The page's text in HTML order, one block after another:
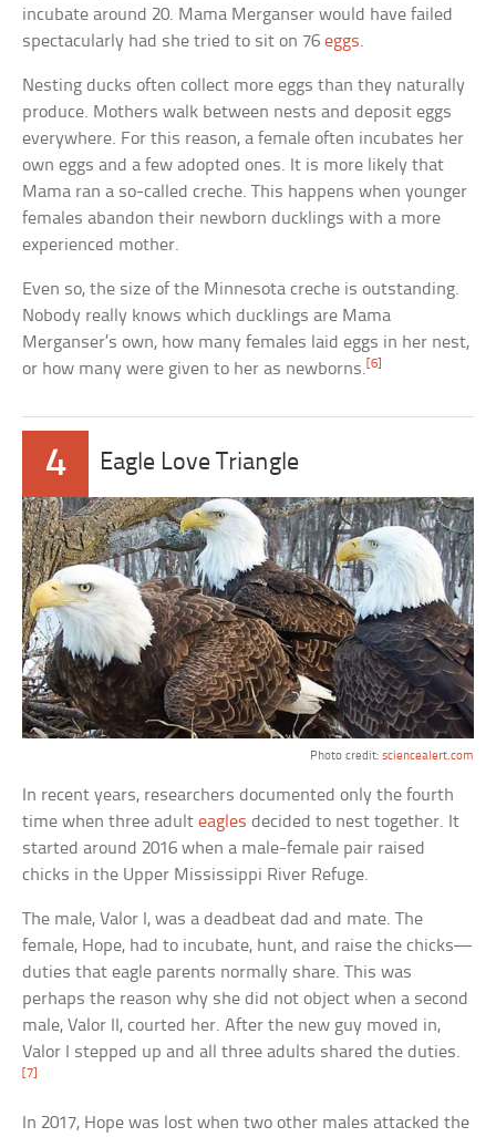
incubate around 20. Mama Merganser would have failed
spectacularly had she tried to sit on 76eggs.
Nesting ducks often collect more eggs than they naturally
produce. Mothers walk between nests and deposit eggs
everywhere. For this reason, a female often incubates her
own eggs and a few adopted ones. It is more likely that
Mama ran a so-called creche. This happens when younger
females abandon their newborn ducklings with a more
experienced mother.
Even so, the size of the Minnesota creche is outstanding.
Nobody really knows which ducklings are Mama
Merganser’s own, how many females laid eggs in her nest,
or how many were given to her as newborns.[6]
4 Eagle Love Triangle
Photo credit: sciencealert.com
In recent years, researchers documented only the fourth
time when three adulteagles decided to nest together. It
started around 2016 when a male-female pair raised
chicks in the Upper Mississippi River Refuge.
The male, Valor I, was a deadbeat dad and mate. The
female, Hope, had to incubate, hunt, and raise the chicks—
duties that eagle parents normally share. This was
perhaps the reason why she did not object when a second
male, Valor II, courted her. After the new guy moved in,
Valor I stepped up and all three adults shared the duties.
[7]
In 2017, Hope was lost when two other males attacked the